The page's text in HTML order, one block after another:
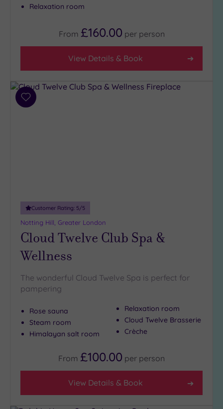
Relaxation room
From £160.00 per person
View Details & Book
Add
Customer Rating: 5/5
Notting Hill, Greater London
Cloud Twelve Club Spa &
Wellness
The wonderful Cloud Twelve Spa is perfect for
pampering
Rose sauna
Steam room
Himalayan salt room
Relaxation room
Cloud Twelve Brasserie
Crèche
From £100.00 per person
View Details & Book